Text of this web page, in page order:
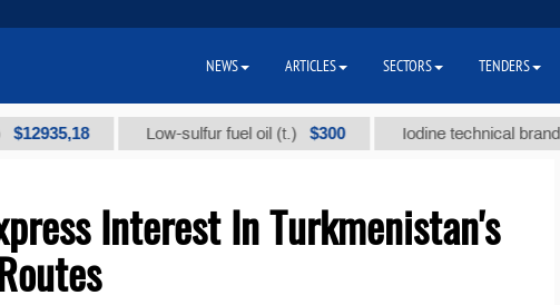
Low-sulfur fuel oil (t.) $300 Iodine technical brand "А" (t.)
Interest In Turkmenistan's
NEWS ARTICLES SECTORS TENDERS